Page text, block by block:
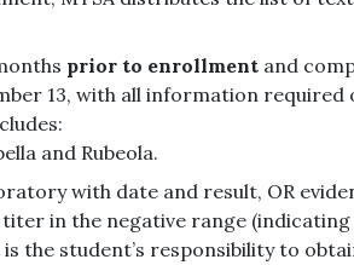
prior to enrollment and
13, with all information required
and Rubeola.
with date and result, OR
in the negative range
the student’s responsibility to